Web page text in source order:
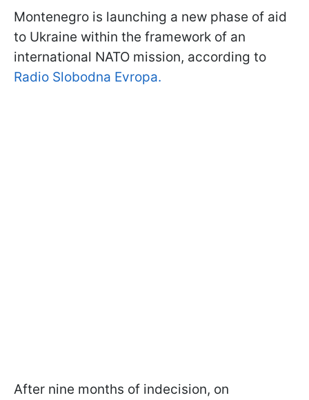
Montenegro is launching a new phase of aid
to Ukraine within the framework of an
international NATO mission, according to
Radio Slobodna Evropa.
After nine months of indecision, on